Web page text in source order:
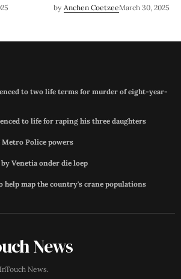
by Anchen CoetzeeMarch 30, 2025
to two life terms for murder of eight-year-
to life for raping his three daughters
Metro Police powers
Venetia onder die loep
help map the country's crane populations
News
News.